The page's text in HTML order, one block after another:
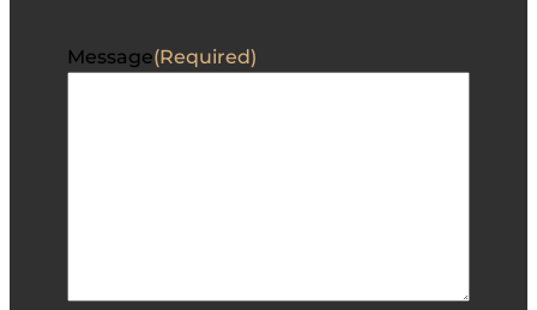
Message(Required)